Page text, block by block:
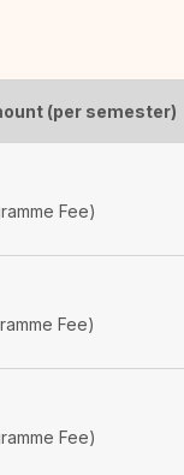
(per semester)
Fee)
Fee)
Fee)